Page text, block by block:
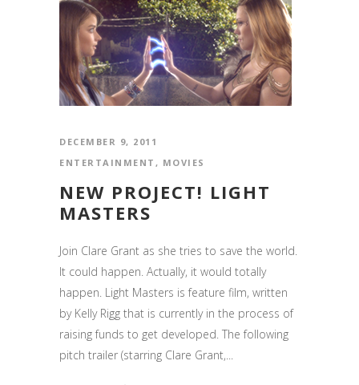
DECEMBER 9, 2011
ENTERTAINMENT , MOVIES
NEW PROJECT! LIGHT
MASTERS
Join Clare Grant as she tries to save the world.
It could happen. Actually, it would totally
happen. Light Masters is feature film, written
by Kelly Rigg that is currently in the process of
raising funds to get developed. The following
pitch trailer (starring Clare Grant,...